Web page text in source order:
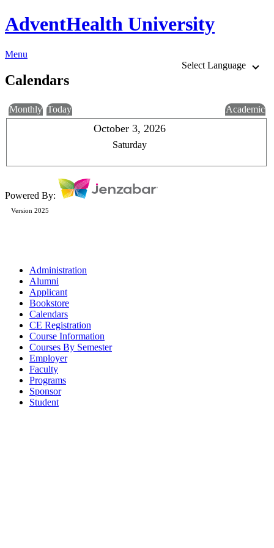
AdventHealth University
Menu
Select Language
Calendars
Monthly Today Academic
October 3, 2026
Saturday
Powered By:
Version 2025
Administration
Alumni
Applicant
Bookstore
Calendars
CE Registration
Course Information
Courses By Semester
Employer
Faculty
Programs
Sponsor
Student